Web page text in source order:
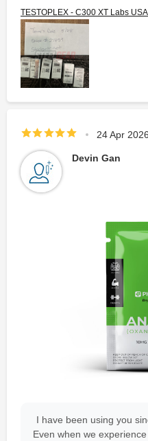
TESTOPLEX - C300 XT Labs USA
24 Apr
Devin Gan
I have been using you
Even when we